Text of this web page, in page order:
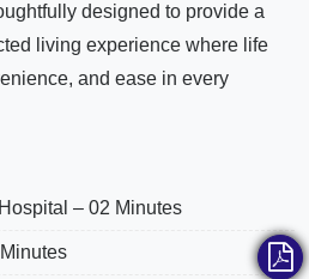
designed to provide a
living experience where life
and ease in every
– 02 Minutes